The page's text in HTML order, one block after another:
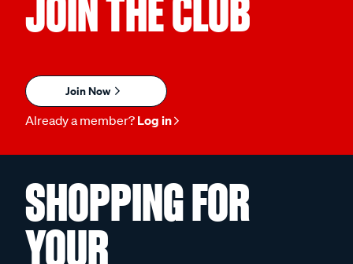
JOIN THE CLUB
Join Now
Already a member? Log in
SHOPPING FOR
YOUR